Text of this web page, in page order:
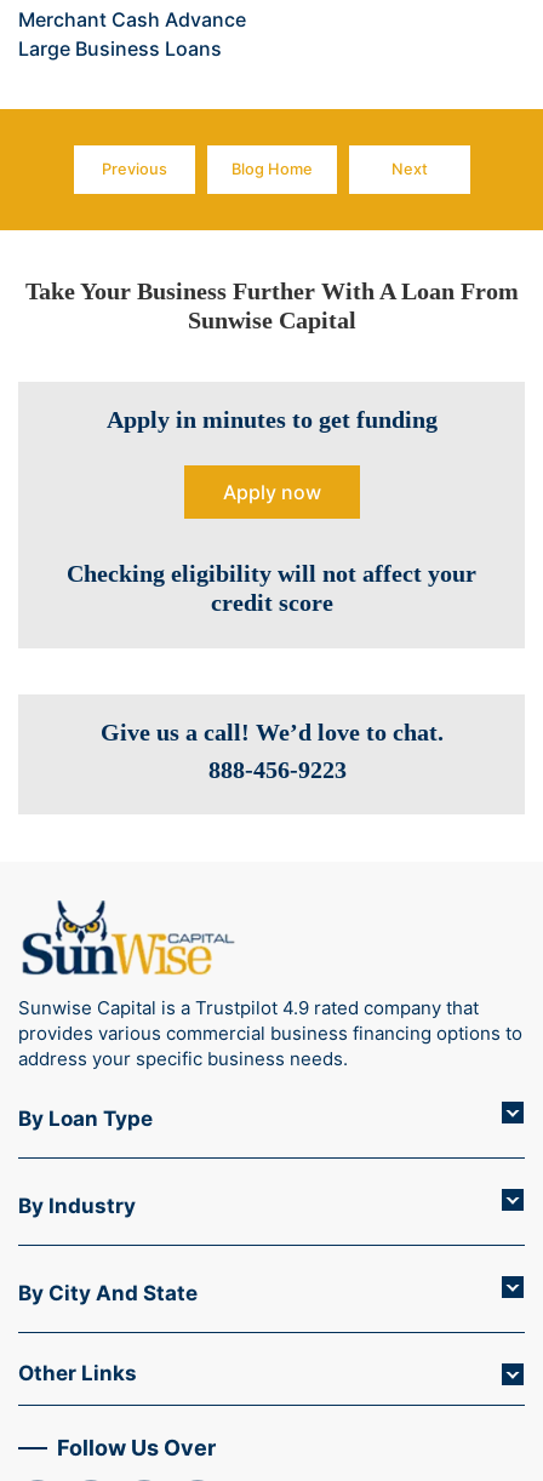
Merchant Cash Advance
Large Business Loans
Previous
Page
Blog Home
Page
Next
Page
Take Your Business Further With A Loan From
Sunwise Capital
Apply in minutes to get funding
Apply now
Checking eligibility will not affect your
credit score
Give us a call! We’d love to chat.
888-­456-9223
Sunwise Capital is a Trustpilot 4.9 rated company that
provides various commercial business financing options to
address your specific business needs.
By Loan Type
By Industry
By City And State
Other Links
Follow Us Over